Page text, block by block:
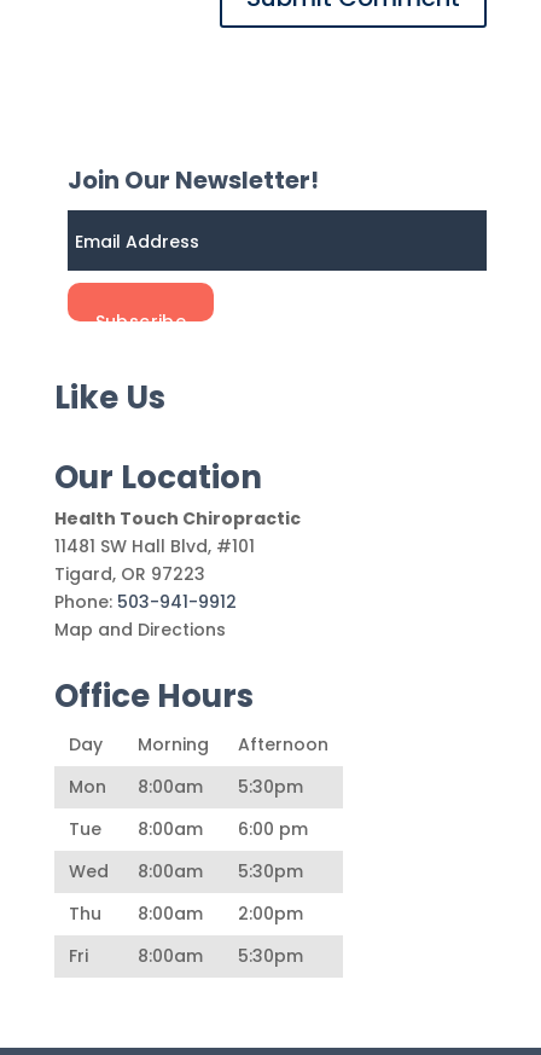
Join Our Newsletter!
Like Us
Our Location
Health Touch Chiropractic
11481 SW Hall Blvd, #101
Tigard, OR 97223
Phone: 503-941-9912
Map and Directions
Office Hours
Day Morning
Afternoon
Mon
8:00am
5:30pm
Tue
8:00am
6:00 pm
Wed
8:00am
5:30pm
Thu
8:00am
2:00pm
Fri
8:00am 5:30pm